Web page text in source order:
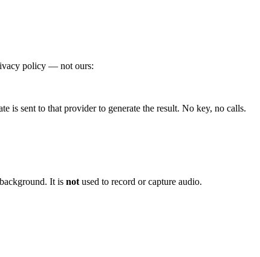
policy — not ours:
is sent to that provider to generate the result. No key, no calls.
It is not used to record or capture audio.